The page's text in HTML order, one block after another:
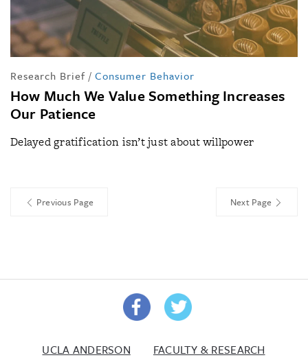
Research Brief / Consumer Behavior
How Much We Value Something Increases
Our Patience
Delayed gratification isn’t just about willpower
Previous Page Next Page
UCLA ANDERSON
FACULTY & RESEARCH